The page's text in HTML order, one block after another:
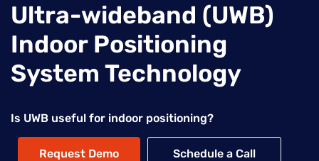
Ultra-wideband (UWB)
Indoor Positioning
System Technology
Is UWB useful for indoor positioning?
Request Demo Schedule a Call